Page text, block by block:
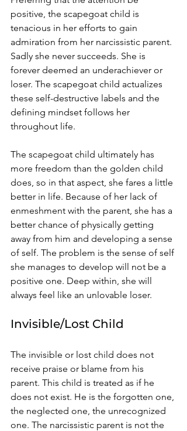
positive, the scapegoat child is
tenacious in her efforts to gain
admiration from her narcissistic parent.
Sadly she never succeeds. She is
forever deemed an underachiever or
loser. The scapegoat child actualizes
these self-destructive labels and the
defining mindset follows her
throughout life.
The scapegoat child ultimately has
more freedom than the golden child
does, so in that aspect, she fares a little
better in life. Because of her lack of
enmeshment with the parent, she has a
better chance of physically getting
away from him and developing a sense
of self. The problem is the sense of self
she manages to develop will not be a
positive one. Deep within, she will
always feel like an unlovable loser.
Invisible/Lost Child
The invisible or lost child does not
receive praise or blame from his
parent. This child is treated as if he
does not exist. He is the forgotten one,
the neglected one, the unrecognized
one. The narcissistic parent is not the